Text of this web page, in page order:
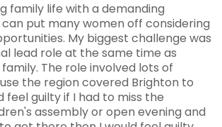
family life with a demanding
put many women off considering
My biggest challenge was
lead role at the same time as
The role involved lots of
the region covered Brighton to
feel guilty if I had to miss the
assembly or open evening and